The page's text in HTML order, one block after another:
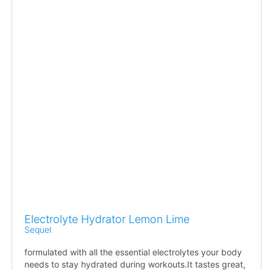
Electrolyte Hydrator Lemon Lime
Sequel
formulated with all the essential electrolytes your body
needs to stay hydrated during workouts.It tastes great,